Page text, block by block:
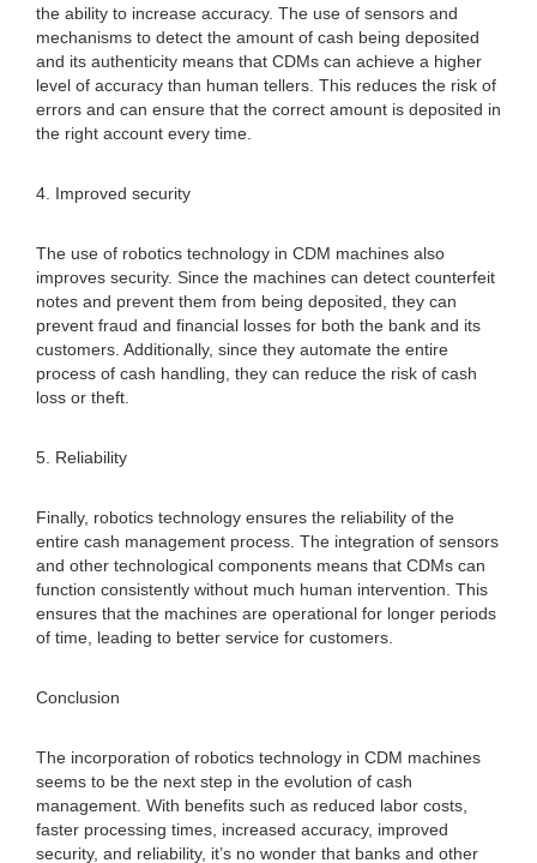
the ability to increase accuracy. The use of sensors and
mechanisms to detect the amount of cash being deposited
and its authenticity means that CDMs can achieve a higher
level of accuracy than human tellers. This reduces the risk of
errors and can ensure that the correct amount is deposited in
the right account every time.
4. Improved security
The use of robotics technology in CDM machines also
improves security. Since the machines can detect counterfeit
notes and prevent them from being deposited, they can
prevent fraud and financial losses for both the bank and its
customers. Additionally, since they automate the entire
process of cash handling, they can reduce the risk of cash
loss or theft.
5. Reliability
Finally, robotics technology ensures the reliability of the
entire cash management process. The integration of sensors
and other technological components means that CDMs can
function consistently without much human intervention. This
ensures that the machines are operational for longer periods
of time, leading to better service for customers.
Conclusion
The incorporation of robotics technology in CDM machines
seems to be the next step in the evolution of cash
management. With benefits such as reduced labor costs,
faster processing times, increased accuracy, improved
security, and reliability, it’s no wonder that banks and other